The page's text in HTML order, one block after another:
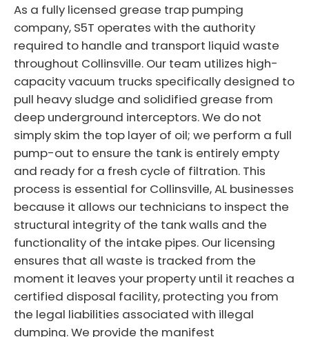
As a fully licensed grease trap pumping
company, S5T operates with the authority
required to handle and transport liquid waste
throughout Collinsville. Our team utilizes high-
capacity vacuum trucks specifically designed to
pull heavy sludge and solidified grease from
deep underground interceptors. We do not
simply skim the top layer of oil; we perform a full
pump-out to ensure the tank is entirely empty
and ready for a fresh cycle of filtration. This
process is essential for Collinsville, AL businesses
because it allows our technicians to inspect the
structural integrity of the tank walls and the
functionality of the intake pipes. Our licensing
ensures that all waste is tracked from the
moment it leaves your property until it reaches a
certified disposal facility, protecting you from
the legal liabilities associated with illegal
dumping. We provide the manifest